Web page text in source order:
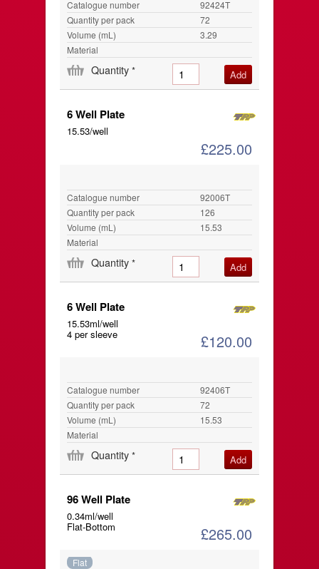
Catalogue number
92424T
Quantity per pack
72
Volume (mL)
3.29
Material
Quantity *
6 Well Plate
15.53/well
£225.00
Catalogue number
92006T
Quantity per pack
126
Volume (mL)
15.53
Material
Quantity *
6 Well Plate
15.53ml/well
4 per sleeve £120.00
Catalogue number
92406T
Quantity per pack
72
Volume (mL)
15.53
Material
Quantity *
96 Well Plate
0.34ml/well
Flat-Bottom £265.00
Flat